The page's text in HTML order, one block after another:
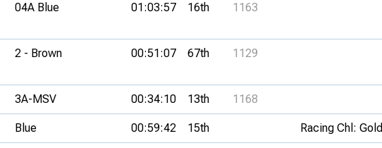
04A Blue 01:03:57 16th 1163
2 - Brown 00:51:07 67th 1129
3A-MSV 00:34:10 13th 1168
Blue 00:59:42 15th Racing Chl: Gold